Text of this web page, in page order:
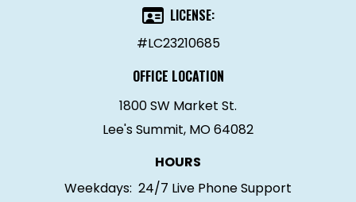
LICENSE:
#LC23210685
OFFICE LOCATION
1800 SW Market St.
Lee's Summit, MO 64082
HOURS
Weekdays: 24/7 Live Phone Support